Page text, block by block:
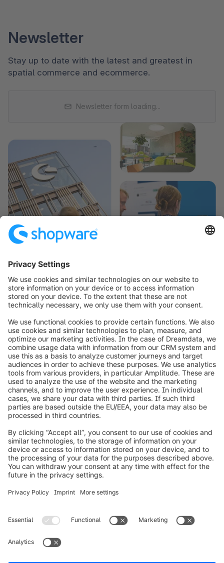
Newsletter
Stay up to date with the latest and greatest in
spatial commerce and ecommerce.
Newsletter form loading...
info@shopware.com
Worldwide: 00 800 746 7626 0
About Shopware
Product
Solutions
Resources